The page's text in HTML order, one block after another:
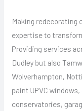
Making redecorating
expertise to
Providing services
Dudley but also
Wolverhampton,
paint UPVC
conservatories,